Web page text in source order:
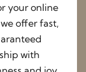
your online
offer fast,
with